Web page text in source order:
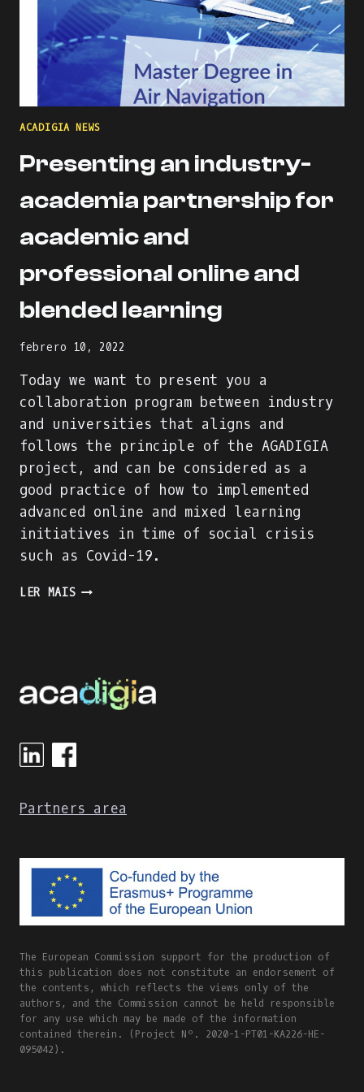
ACADIGIA NEWS
Presenting an industry-
academia partnership for
academic and
professional online and
blended learning
febrero 10, 2022
Today we want to present you a
collaboration program between industry
and universities that aligns and
follows the principle of the AGADIGIA
project, and can be considered as a
good practice of how to implemented
advanced online and mixed learning
initiatives in time of social crisis
such as Covid-19.
LER MAISPRESENTING
ACADEMIC
AND
ONLINE
Partners area
The European Commission support for the production of
this publication does not constitute an endorsement of
the contents, which reflects the views only of the
authors, and the Commission cannot be held responsible
for any use which may be made of the information
contained therein. (Project Nº. 2020-1-PT01-KA226-HE-
095042).